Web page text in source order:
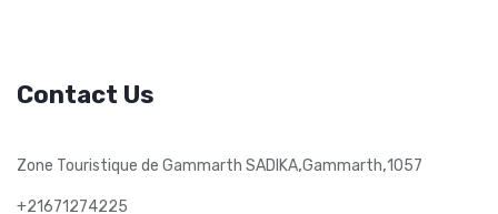
Contact Us
Zone Touristique de Gammarth SADIKA,Gammarth,1057
+21671274225